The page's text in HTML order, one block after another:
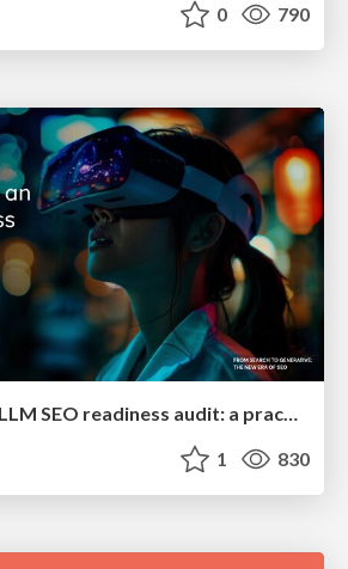
0 790
How to build an LLM SEO readiness audit: a practical framework
1 830